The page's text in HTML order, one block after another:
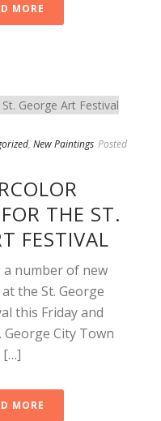
MORE
, New Paintings Posted
THE ST.
FESTIVAL
number of new
the St. George
this Friday and
City Town
[…]
MORE